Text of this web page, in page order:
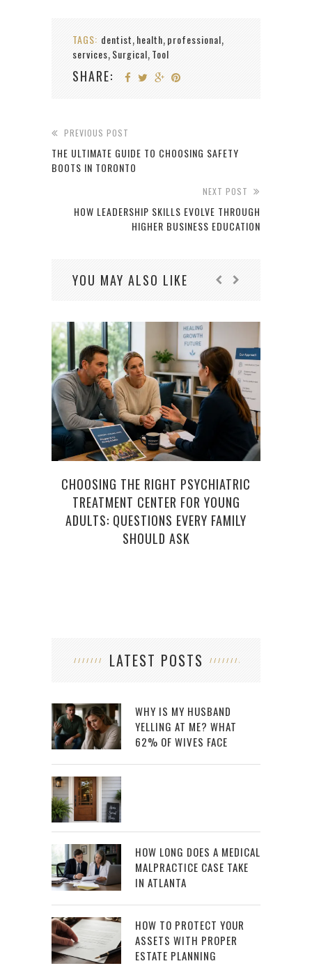
TAGS: dentist, health, professional,
services, Surgical, Tool
SHARE:
PREVIOUS POST
THE ULTIMATE GUIDE TO CHOOSING SAFETY
BOOTS IN TORONTO
NEXT POST
HOW LEADERSHIP SKILLS EVOLVE THROUGH
HIGHER BUSINESS EDUCATION
YOU MAY ALSO LIKE
CHOOSING THE RIGHT PSYCHIATRIC
TREATMENT CENTER FOR YOUNG
ADULTS: QUESTIONS EVERY FAMILY
SHOULD ASK
LATEST POSTS
WHY IS MY HUSBAND
YELLING AT ME? WHAT
62% OF WIVES FACE
HOW LONG DOES A MEDICAL
MALPRACTICE CASE TAKE
IN ATLANTA
HOW TO PROTECT YOUR
ASSETS WITH PROPER
ESTATE PLANNING